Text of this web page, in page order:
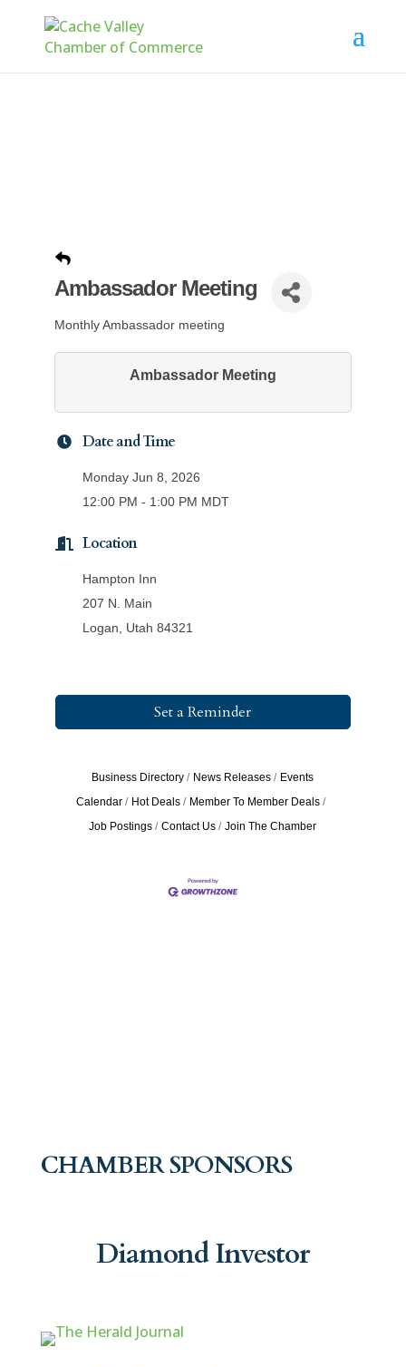
Ambassador Meeting
Monthly Ambassador meeting
Ambassador Meeting
Date and Time
Monday Jun 8, 2026
12:00 PM - 1:00 PM MDT
Location
Hampton Inn
207 N. Main
Logan, Utah 84321
Set a Reminder
Business Directory News Releases
Events
Calendar
Hot Deals
Member To Member Deals
Job Postings
Contact Us Join The Chamber
CHAMBER SPONSORS
Diamond Investor